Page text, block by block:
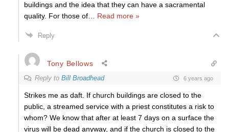
buildings and the idea that they can have a sacramental
quality. For those of
Read more »
Reply
Tony Bellows
Reply to Bill Broadhead 6 years ago
Strikes me as daft. If church buildings are closed to the
public, a streamed service with a priest constitutes a risk to
whom? We know that after at least 7 days on a surface the
virus will be dead anyway, and if the church is closed to the